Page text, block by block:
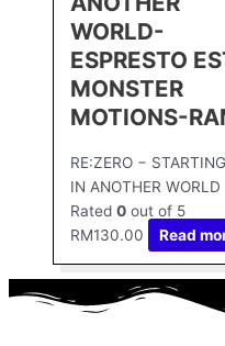
WORLD-
ESPRESTO
MONSTER
MOTIONS-
RE:ZERO −
IN ANOTHER WORLD
Rated 0 out of 5
RM130.00 Read